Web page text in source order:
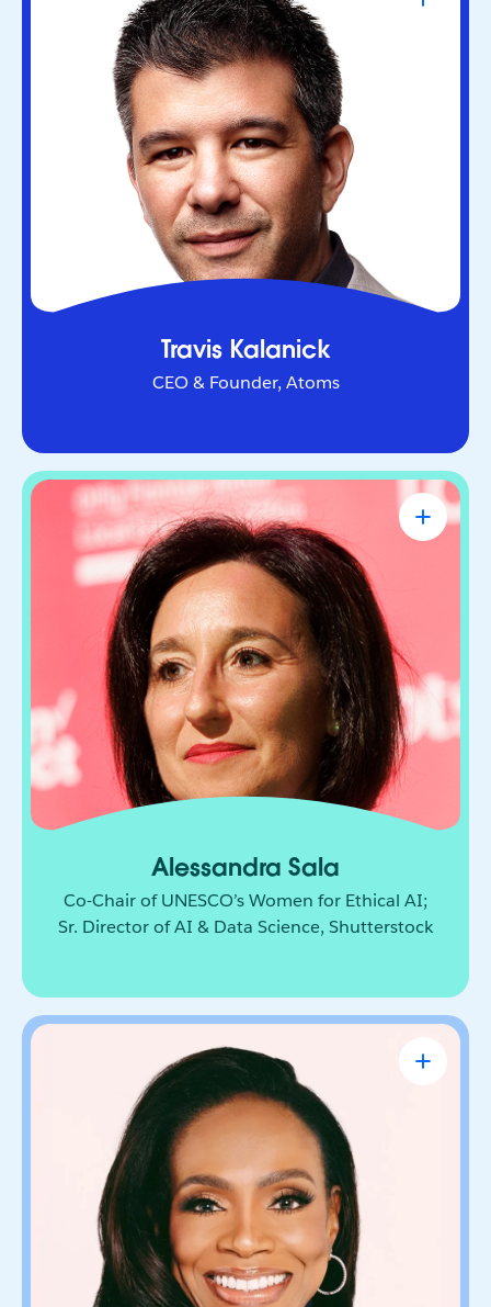
Travis Kalanick
CEO & Founder, Atoms
CEO & Founder, Atoms
Serial entrepreneur who helped redefine urban
mobility as co-founder of Uber. Through Atoms,
he’s now applying AI and robotics to transform
industries in the physical world.
Alessandra Sala
Co-Chair of UNESCO’s Women for Ethical AI;
Sr. Director of AI & Data Science, Shutterstock
Alessandra Sala
Co-Chair of UNESCO’s Women for Ethical
AI; Sr. Director of AI & Data Science,
Shutterstock
AI leader shaping how responsible innovation
moves from principle to practice. She brings
together technology, policy, and global
collaboration to build a more ethical and
inclusive future for AI.
Sheryl Lee Ralph
Emmy Award-Winning Actor, Producer &
Bestselling Author
Actor, advocate, and trailblazer whose career has
been defined by bold leadership and
representation. She’s a powerful voice inspiring
others to lead boldly and make their mark.